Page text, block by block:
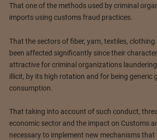
That one of the methods used by criminal
imports using customs fraud practices.
That the sectors of fiber, yarn, textiles,
been affected significantly since their
attractive for criminal organizations
illicit, by its high rotation and for being generic
consumption.
That taking into account of such conduct,
economic sector and the impact on Customs
necessary to implement new mechanisms that